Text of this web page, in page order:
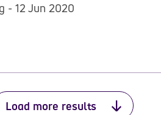
- 12 Jun 2020
Load more results